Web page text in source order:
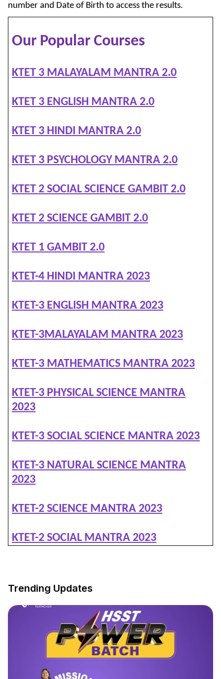
number and Date of Birth to access the results.
Our Popular Courses
KTET 3 MALAYALAM MANTRA 2.0
KTET 3 ENGLISH MANTRA 2.0
KTET 3 HINDI MANTRA 2.0
KTET 3 PSYCHOLOGY MANTRA 2.0
KTET 2 SOCIAL SCIENCE GAMBIT 2.0
KTET 2 SCIENCE GAMBIT 2.0
KTET 1 GAMBIT 2.0
KTET-4 HINDI MANTRA 2023
KTET-3 ENGLISH MANTRA 2023
KTET-3MALAYALAM MANTRA 2023
KTET-3 MATHEMATICS MANTRA 2023
KTET-3 PHYSICAL SCIENCE MANTRA
2023
KTET-3 SOCIAL SCIENCE MANTRA 2023
KTET-3 NATURAL SCIENCE MANTRA
2023
KTET-2 SCIENCE MANTRA 2023
KTET-2 SOCIAL MANTRA 2023
Trending Updates